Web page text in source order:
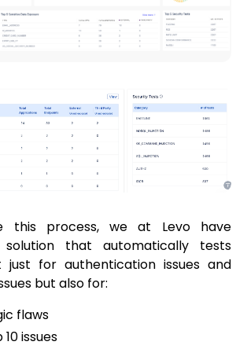
this process, we at Levo have
that automatically tests
just for authentication issues and
but also for:
flaws
10 issues